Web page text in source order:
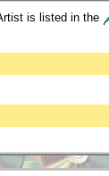
is listed in the